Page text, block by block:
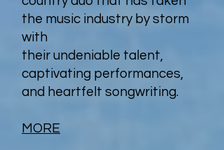
the music industry by storm
with
their undeniable talent,
captivating performances,
and heartfelt songwriting.
MORE